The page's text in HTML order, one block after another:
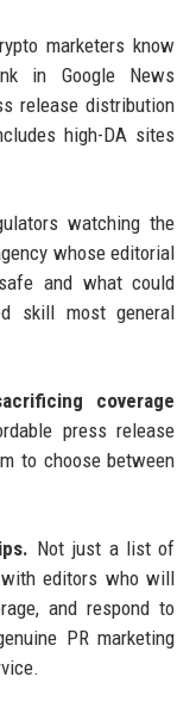
marketers know
in Google News
release distribution
high-DA sites
watching the
whose editorial
and what could
skill most general
coverage
press release
to choose between
Not just a list of
editors who will
and respond to
PR marketing